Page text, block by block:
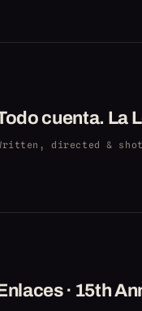
cuenta. La
directed &
· 15th